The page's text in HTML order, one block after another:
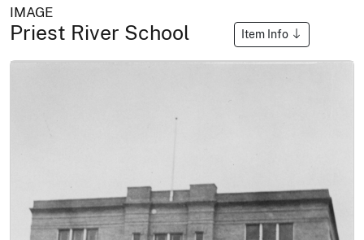
IMAGE
Priest River School Item Info